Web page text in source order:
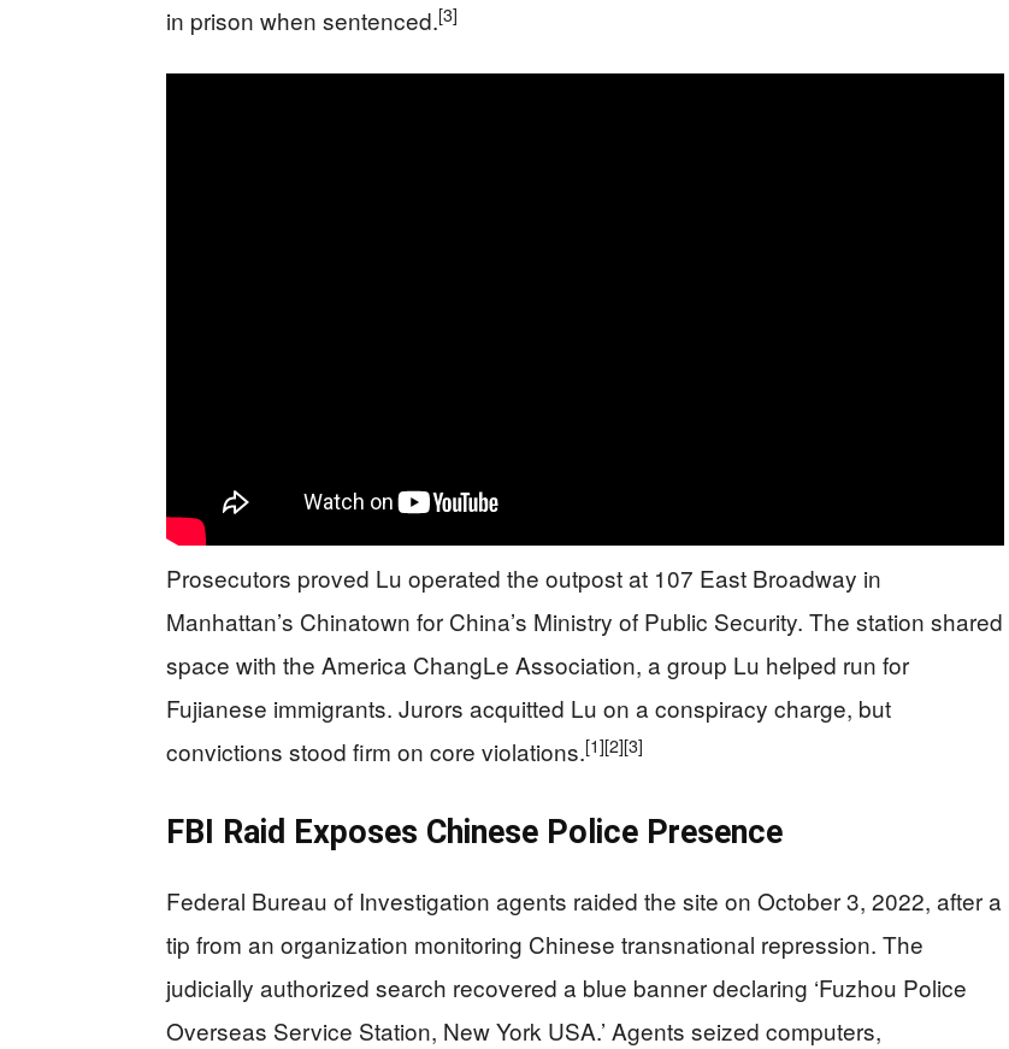
in prison when sentenced.[3]
Prosecutors proved Lu operated the outpost at 107 East Broadway in
Manhattan’s Chinatown for China’s Ministry of Public Security. The station shared
space with the America ChangLe Association, a group Lu helped run for
Fujianese immigrants. Jurors acquitted Lu on a conspiracy charge, but
convictions stood firm on core violations.[1][2][3]
FBI Raid Exposes Chinese Police Presence
Federal Bureau of Investigation agents raided the site on October 3, 2022, after a
tip from an organization monitoring Chinese transnational repression. The
judicially authorized search recovered a blue banner declaring ‘Fuzhou Police
Overseas Service Station, New York USA.’ Agents seized computers,